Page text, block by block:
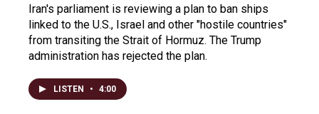
Iran's parliament is reviewing a plan to ban ships
linked to the U.S., Israel and other "hostile countries"
from transiting the Strait of Hormuz. The Trump
administration has rejected the plan.
LISTEN • 4:00